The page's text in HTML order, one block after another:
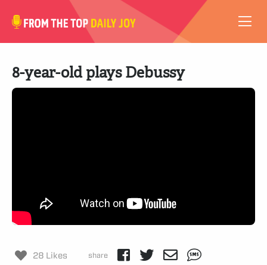
VIDEOS
ABOUT
8-year-old plays Debussy
28 Likes share